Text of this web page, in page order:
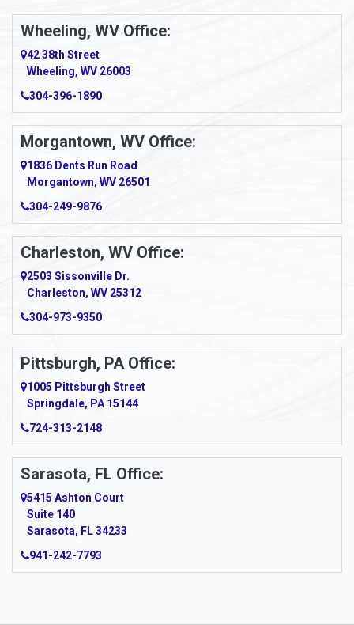
Wheeling, WV Office:
42 38th Street
Wheeling, WV 26003
304-396-1890
Morgantown, WV Office:
1836 Dents Run Road
Morgantown, WV 26501
304-249-9876
Charleston, WV Office:
2503 Sissonville Dr.
Charleston, WV 25312
304-973-9350
Pittsburgh, PA Office:
1005 Pittsburgh Street
Springdale, PA 15144
724-313-2148
Sarasota, FL Office:
5415 Ashton Court
Suite 140
Sarasota, FL 34233
941-242-7793